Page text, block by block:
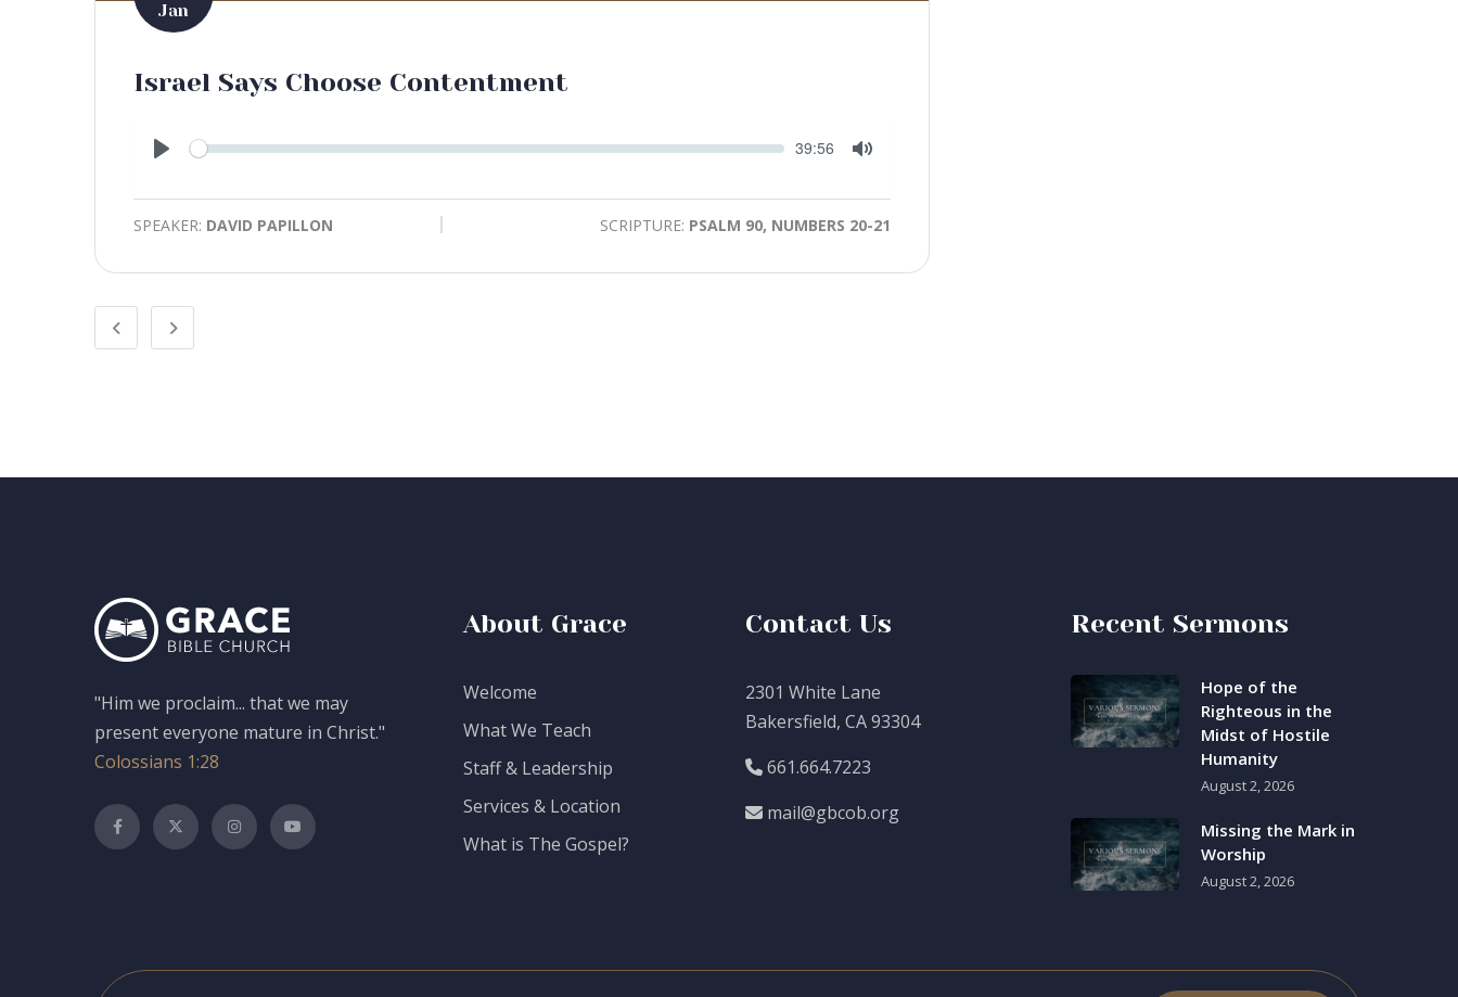
Jan
Israel Says Choose Contentment
Play
Seek Current
39:56
SPEAKER: DAVID PAPILLON SCRIPTURE: PSALM 90, NUMBERS 20-21
"Him we proclaim... that we may
present everyone mature in Christ."
Colossians 1:28
About Grace
Welcome
What We Teach
Staff & Leadership
Services & Location
What is The Gospel?
Contact Us
2301 White Lane
Bakersfield, CA 93304
661.664.7223
mail@gbcob.org
Recent Sermons
Hope of the
Righteous in the
Midst of Hostile
Humanity
August 2, 2026
Missing the Mark in
Worship
August 2, 2026